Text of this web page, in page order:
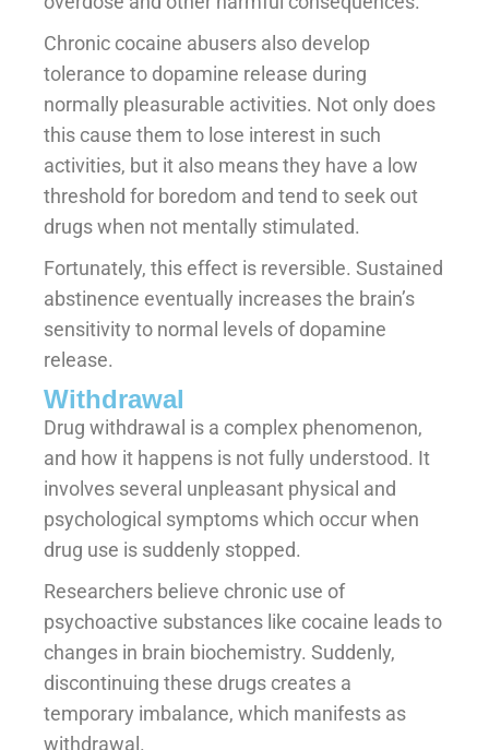
Chronic cocaine abusers also develop
tolerance to dopamine release during
normally pleasurable activities. Not only does
this cause them to lose interest in such
activities, but it also means they have a low
threshold for boredom and tend to seek out
drugs when not mentally stimulated.
Fortunately, this effect is reversible. Sustained
abstinence eventually increases the brain’s
sensitivity to normal levels of dopamine
release.
Withdrawal
Drug withdrawal is a complex phenomenon,
and how it happens is not fully understood. It
involves several unpleasant physical and
psychological symptoms which occur when
drug use is suddenly stopped.
Researchers believe chronic use of
psychoactive substances like cocaine leads to
changes in brain biochemistry. Suddenly,
discontinuing these drugs creates a
temporary imbalance, which manifests as
withdrawal.